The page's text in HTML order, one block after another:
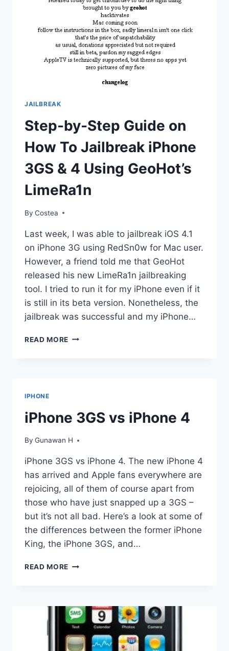
SALES
JAILBREAK
Step-by-Step Guide on
How To Jailbreak iPhone
3GS & 4 Using GeoHot’s
LimeRa1n
By Costea
Last week, I was able to jailbreak iOS 4.1
on iPhone 3G using RedSn0w for Mac user.
However, a friend told me that GeoHot
released his new LimeRa1n jailbreaking
tool. I tried to run it for my iPhone even if it
is still in its beta version. Nonetheless, the
jailbreak was successful and my iPhone…
READ MORE STEP-
JAILBREAK
IPHONE
&
USING
GEOHOT’S
LIMERA1N
IPHONE
iPhone 3GS vs iPhone 4
By Gunawan H
iPhone 3GS vs iPhone 4. The new iPhone 4
has arrived and Apple fans everywhere are
rejoicing, all of them of course apart from
those who have just snapped up a 3GS –
but it’s not all bad. Here’s a look at some of
the differences between the former iPhone
King, the iPhone 3GS, and…
READ MORE IPHONE
4